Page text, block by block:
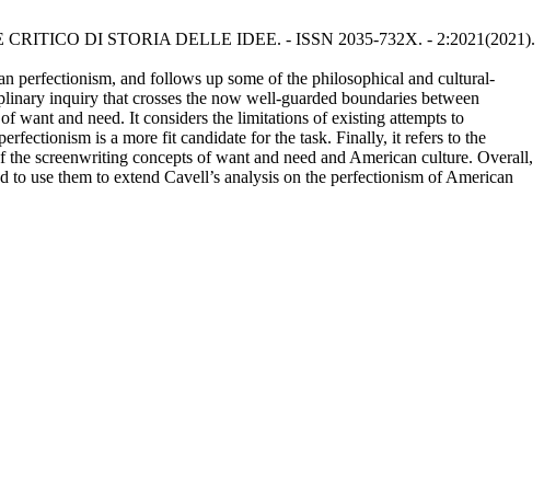
CRITICO DI STORIA DELLE IDEE. - ISSN 2035-732X. - 2:2021(2021).
perfectionism, and follows up some of the philosophical and cultural-
inquiry that crosses the now well-guarded boundaries between
want and need. It considers the limitations of existing attempts to
is a more fit candidate for the task. Finally, it refers to the
screenwriting concepts of want and need and American culture. Overall,
use them to extend Cavell’s analysis on the perfectionism of American